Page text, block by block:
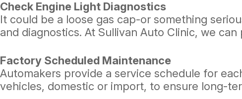
Check Engine Light Diagnostics
It could be a loose gas cap-or something
and diagnostics. At Sullivan Auto Clinic, we
Factory Scheduled Maintenance
Automakers provide a service schedule for
vehicles, domestic or import, to ensure long-